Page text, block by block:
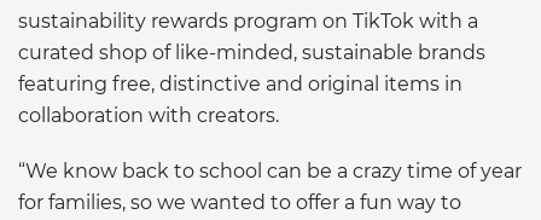
sustainability rewards program on TikTok with a
curated shop of like-minded, sustainable brands
featuring free, distinctive and original items in
collaboration with creators.
“We know back to school can be a crazy time of year
for families, so we wanted to offer a fun way to